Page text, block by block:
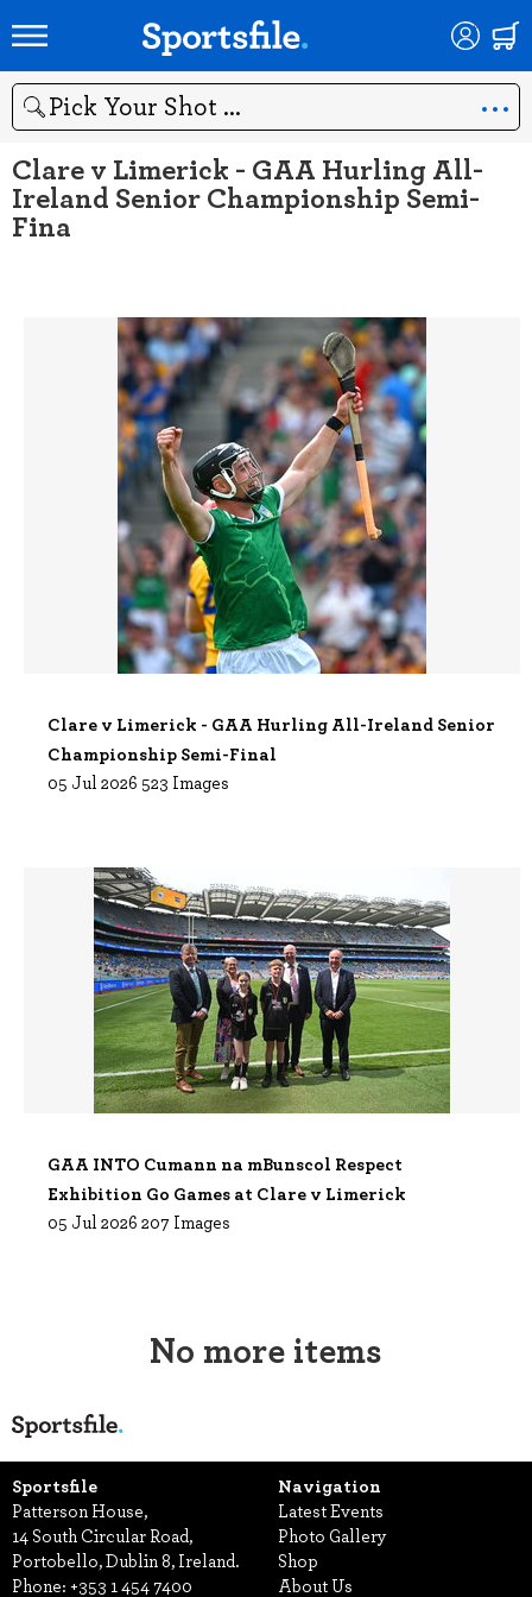
Search
Clare v Limerick - GAA Hurling All-
Ireland Senior Championship Semi-
Fina
Clare v Limerick - GAA Hurling All-Ireland Senior
Championship Semi-Final
05 Jul 2026 523 Images
GAA INTO Cumann na mBunscol Respect
Exhibition Go Games at Clare v Limerick
05 Jul 2026 207 Images
No more items
Sportsfile
Patterson House,
14 South Circular Road,
Portobello, Dublin 8, Ireland.
Phone: +353 1 454 7400
Navigation
Latest Events
Photo Gallery
Shop
About Us